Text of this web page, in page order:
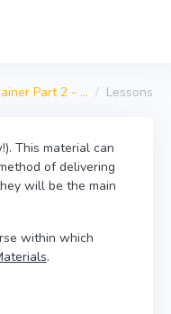
Part 2 - ... Lessons
This material can
of delivering
will be the main
within which
.